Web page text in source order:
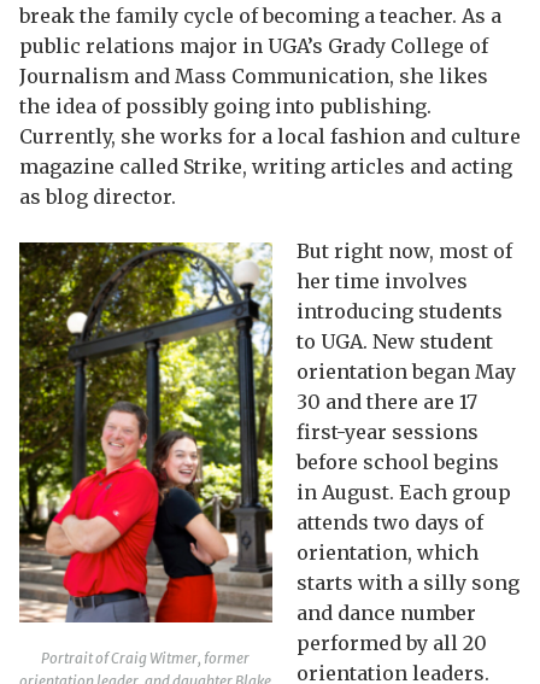
break the family cycle of becoming a teacher. As a
public relations major in UGA’s Grady College of
Journalism and Mass Communication, she likes
the idea of possibly going into publishing.
Currently, she works for a local fashion and culture
magazine called Strike, writing articles and acting
as blog director.
Portrait of Craig Witmer, former
But right now, most of
her time involves
introducing students
to UGA. New student
orientation began May
30 and there are 17
first-year sessions
before school begins
in August. Each group
attends two days of
orientation, which
starts with a silly song
and dance number
performed by all 20
orientation leaders.